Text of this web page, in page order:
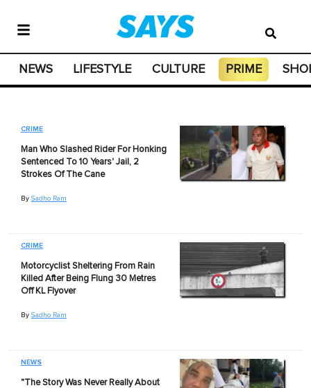
NEWS LIFESTYLE CULTURE PRIME
CRIME
Man Who Slashed Rider For Honking
Sentenced To 10 Years' Jail, 2
Strokes Of The Cane
By Sadho Ram
CRIME
Motorcyclist Sheltering From Rain
Killed After Being Flung 30 Metres
Off KL Flyover
By Sadho Ram
NEWS
"The Story Was Never Really About